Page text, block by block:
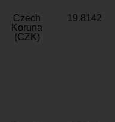
Czech
Koruna
(CZK)
19.8142